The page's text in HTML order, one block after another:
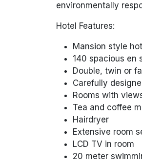
environmentally
Hotel Features:
Mansion style
140 spacious en
Double, twin or
Carefully
Rooms with
Tea and coffee
Hairdryer
Extensive room
LCD TV in room
20 meter